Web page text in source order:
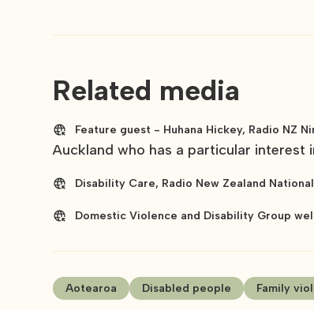
Related media
Feature guest - Huhana Hickey, Radio NZ
Auckland who has a particular interest
Disability Care, Radio New Zealand
Domestic Violence and Disability Group
Aotearoa Disabled people Family